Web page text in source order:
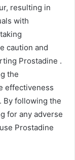
resulting in
with
caution and
Prostadine .
the
effectiveness
By following the
for any adverse
Prostadine